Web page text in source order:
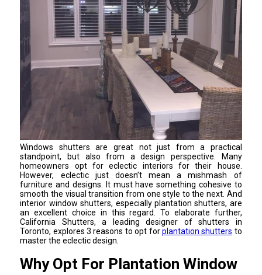
Windows shutters are great not just from a practical
standpoint, but also from a design perspective. Many
homeowners opt for eclectic interiors for their house.
However, eclectic just doesn’t mean a mishmash of
furniture and designs. It must have something cohesive to
smooth the visual transition from one style to the next. And
interior window shutters, especially plantation shutters, are
an excellent choice in this regard. To elaborate further,
California Shutters, a leading designer of shutters in
Toronto, explores 3 reasons to opt forplantation shutters to
master the eclectic design.
Why Opt For Plantation Window